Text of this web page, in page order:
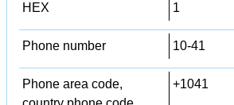
HEX
1
Phone number 10-41
Phone area code,
+1041